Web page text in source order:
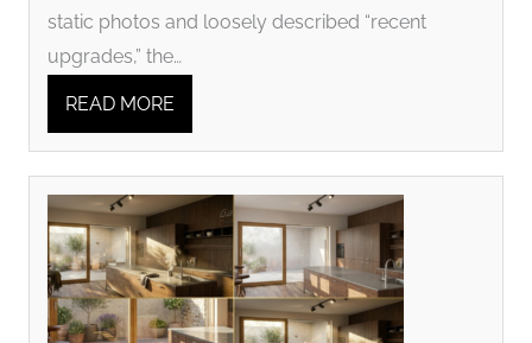
static photos and loosely described “recent
upgrades,” the…
READ MORE